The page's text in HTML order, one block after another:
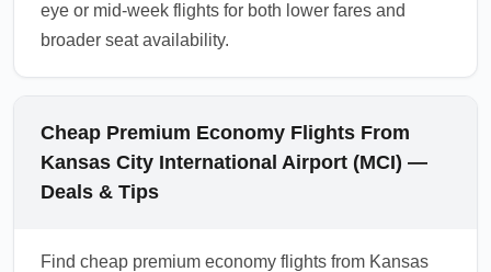
eye or mid-week flights for both lower fares and
broader seat availability.
Cheap Premium Economy Flights From
Kansas City International Airport (MCI) —
Deals & Tips
Find cheap premium economy flights from Kansas